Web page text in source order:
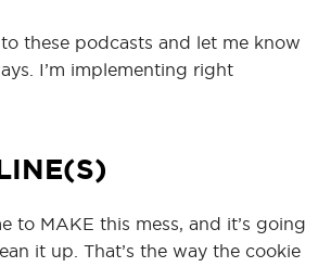
these podcasts and let me know
I’m implementing right
to MAKE this mess, and it’s going
it up. That’s the way the cookie